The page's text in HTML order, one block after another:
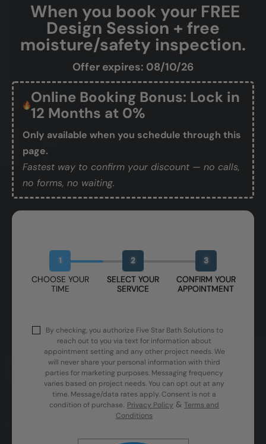
When you book your FREE
Design Session + free
moisture/safety inspection.
Offer expires: 08/10/26
Online Booking Bonus: Lock in
12 Months at 0%
Only available when you schedule through this
page.
Fastest way to confirm your discount — no calls,
no forms, no waiting.
1
CHOOSE YOUR
TIME
2
SELECT YOUR
SERVICE
3
CONFIRM YOUR
APPOINTMENT
By checking, you authorize Five Star Bath Solutions to
reach out to you via text for information about
appointment setting and any other project needs. We
will never share your personal information with third
parties for marketing purposes. Messaging frequency
varies based on project needs. You can opt out at any
time. Message/data rates apply. Consent is not a
condition of purchase. Privacy Policy & Terms and
Conditions